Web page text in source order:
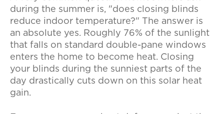
during the summer is, "does closing blinds
reduce indoor temperature?" The answer is
an absolute yes. Roughly 76% of the sunlight
that falls on standard double-pane windows
enters the home to become heat. Closing
your blinds during the sunniest parts of the
day drastically cuts down on this solar heat
gain.